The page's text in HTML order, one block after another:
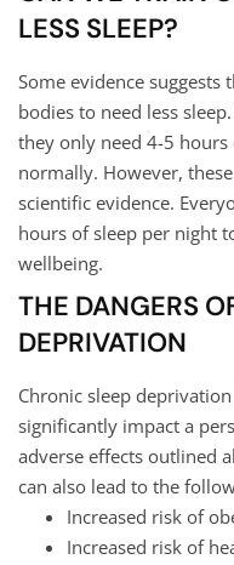
LESS SLEEP?
Some evidence
bodies to need less
they only need 4-5
normally. However,
scientific evidence.
hours of sleep per night
wellbeing.
THE DANGERS
DEPRIVATION
Chronic sleep
significantly impact a
adverse effects outlined
can also lead to the
Increased risk of
Increased risk of